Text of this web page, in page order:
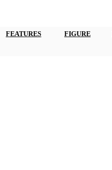
FEATURES FIGURE